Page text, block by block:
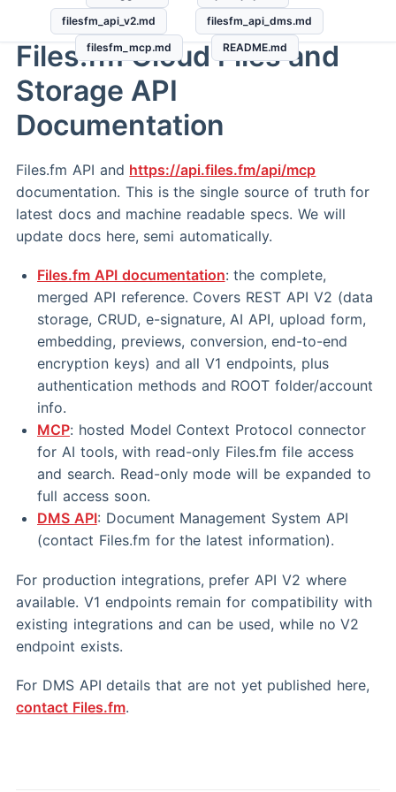
filesfm_api_v2.md
filesfm_api_dms.md
filesfm_mcp.md
README.md
Files.fm Cloud Files and
Storage API
Documentation
Files.fm API and https://api.files.fm/api/mcp
documentation. This is the single source of truth for
latest docs and machine readable specs. We will
update docs here, semi automatically.
Files.fm API documentation: the complete,
merged API reference. Covers REST API V2 (data
storage, CRUD, e-signature, AI API, upload form,
embedding, previews, conversion, end-to-end
encryption keys) and all V1 endpoints, plus
authentication methods and ROOT folder/account
info.
MCP: hosted Model Context Protocol connector
for AI tools, with read-only Files.fm file access
and search. Read-only mode will be expanded to
full access soon.
DMS API: Document Management System API
(contact Files.fm for the latest information).
For production integrations, prefer API V2 where
available. V1 endpoints remain for compatibility with
existing integrations and can be used, while no V2
endpoint exists.
For DMS API details that are not yet published here,
contact Files.fm.